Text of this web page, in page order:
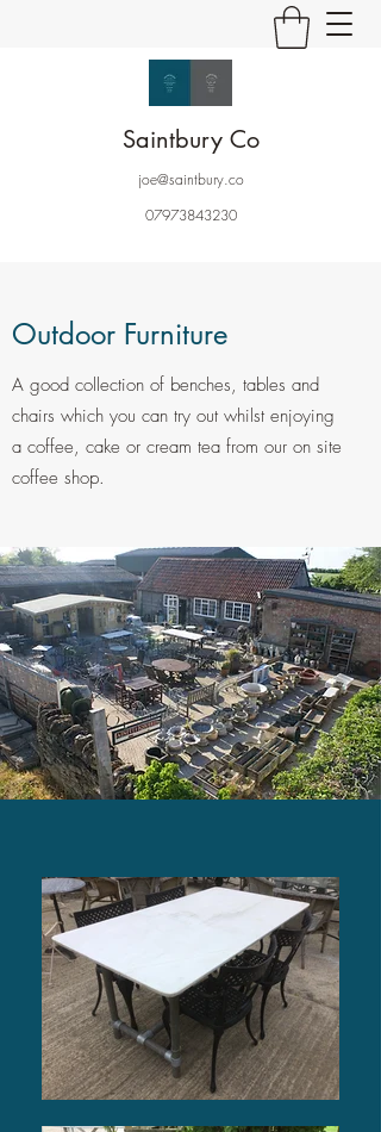
Saintbury Co
joe@saintbury.co
07973843230
Outdoor Furniture
A good collection of benches, tables and
chairs which you can try out whilst enjoying
a coffee, cake or cream tea from our on site
coffee shop.